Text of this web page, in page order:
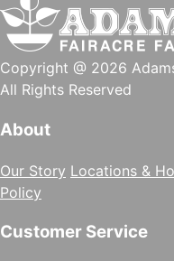
Copyright @ 2026
All Rights Reserved
About
Our Story Locations &
Policy
Customer Service